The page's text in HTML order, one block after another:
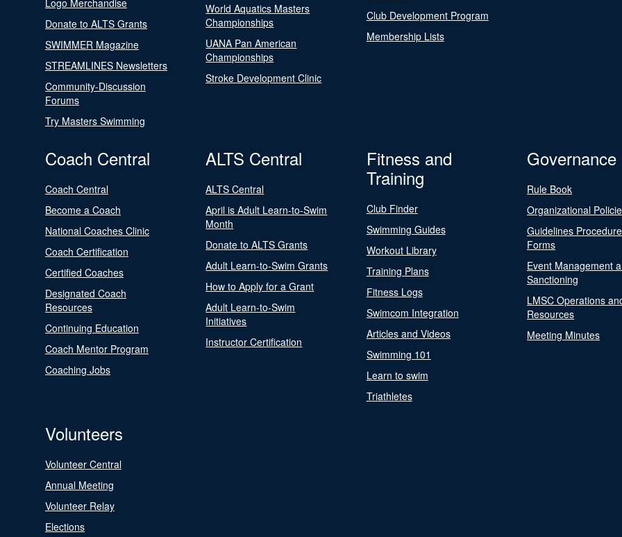
Logo Merchandise
Donate to ALTS Grants
SWIMMER Magazine
STREAMLINES Newsletters
Community-Discussion
Forums
Try Masters Swimming
World Aquatics Masters
Championships
UANA Pan American
Championships
Stroke Development Clinic
Club Development Program
Membership Lists
Coach Central
Coach Central
Become a Coach
National Coaches Clinic
Coach Certification
Certified Coaches
Designated Coach
Resources
Continuing Education
Coach Mentor Program
Coaching Jobs
ALTS Central
ALTS Central
April is Adult Learn-to-Swim
Month
Donate to ALTS Grants
Adult Learn-to-Swim Grants
How to Apply for a Grant
Adult Learn-to-Swim
Initiatives
Instructor Certification
Fitness and
Training
Club Finder
Swimming Guides
Workout Library
Training Plans
Fitness Logs
Swimcom Integration
Articles and Videos
Swimming 101
Learn to swim
Triathletes
Governance
Rule Book
Organizational
Guidelines
Forms
Event Management
Sanctioning
LMSC Operations
Resources
Meeting Minutes
Volunteers
Volunteer Central
Annual Meeting
Volunteer Relay
Elections